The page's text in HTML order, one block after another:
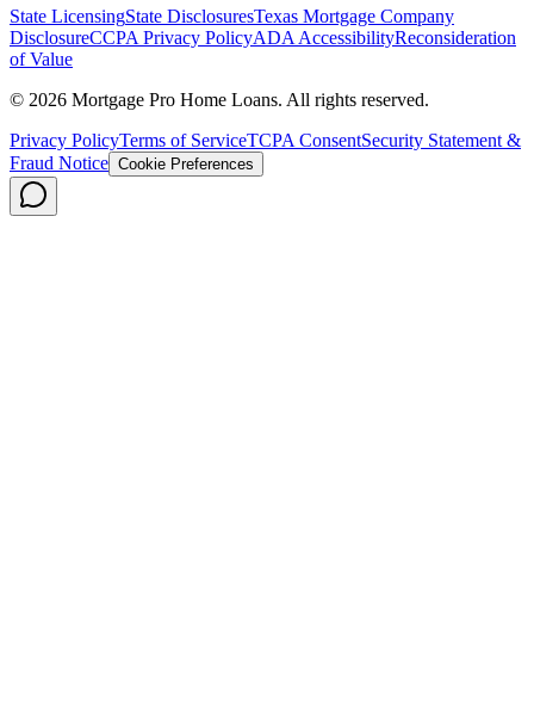
State LicensingState DisclosuresTexas Mortgage Company
DisclosureCCPA Privacy PolicyADA AccessibilityReconsideration
of Value
© 2026 Mortgage Pro Home Loans. All rights reserved.
Privacy PolicyTerms of ServiceTCPA ConsentSecurity Statement &
Fraud Notice Cookie Preferences